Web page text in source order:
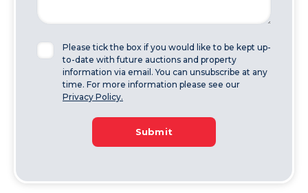
Please tick the box if you would like to be kept up-
to-date with future auctions and property
information via email. You can unsubscribe at any
time. For more information please see our
Privacy Policy.
Submit